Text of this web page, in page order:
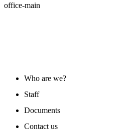
office-main
Who are we?
Staff
Documents
Contact us